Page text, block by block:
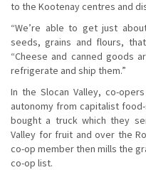
to the Kootenay centres and
“We’re able to get just
seeds, grains and flours,
“Cheese and canned goods
refrigerate and ship them.”
In the Slocan Valley, co-
autonomy from capitalist
bought a truck which they
Valley for fruit and over the
co-op member then mills the
co-op list.